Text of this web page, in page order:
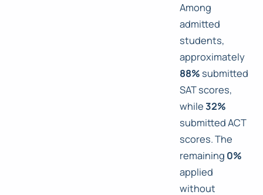
Among
admitted
students,
approximately
88% submitted
SAT scores,
while32%
submitted ACT
scores. The
remaining 0%
applied
without